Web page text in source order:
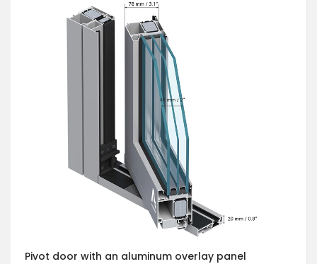
Pivot door with an aluminum overlay panel